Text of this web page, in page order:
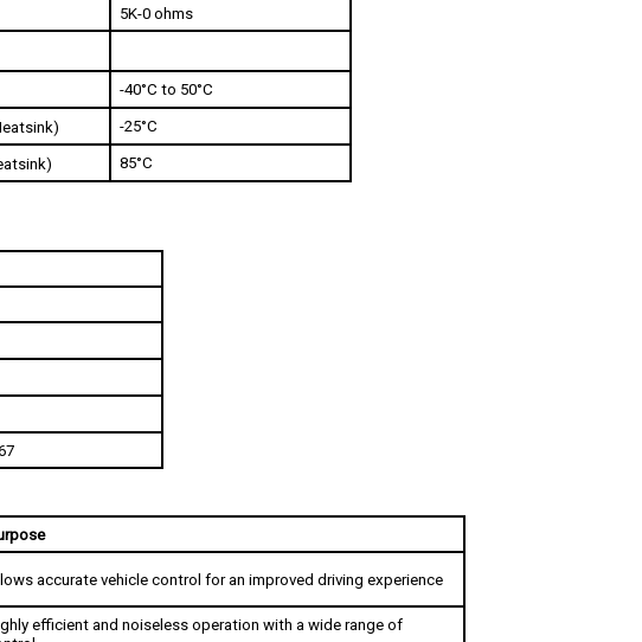
-25°C
85°C
accurate vehicle control for an improved driving experience